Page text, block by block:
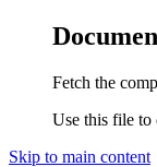
Fetch the
Use this file to
Skip to main content